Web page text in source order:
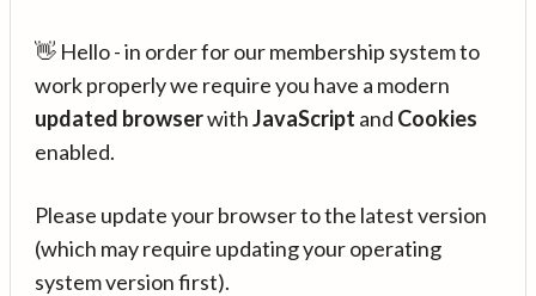
👋 Hello - in order for our membership system to
work properly we require you have a modern
updated browserwithJavaScript and Cookies
enabled.
Please update your browser to the latest version
(which may require updating your operating
system version first).